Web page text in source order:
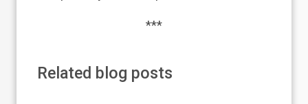
***
Related blog posts